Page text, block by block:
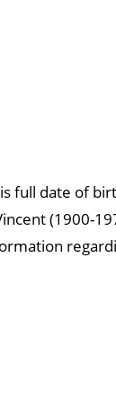
full date of
(1900-